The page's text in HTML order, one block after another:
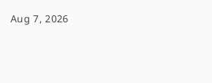
Aug 7, 2026